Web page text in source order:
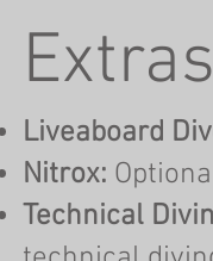
Liveaboard
Nitrox:
Technical